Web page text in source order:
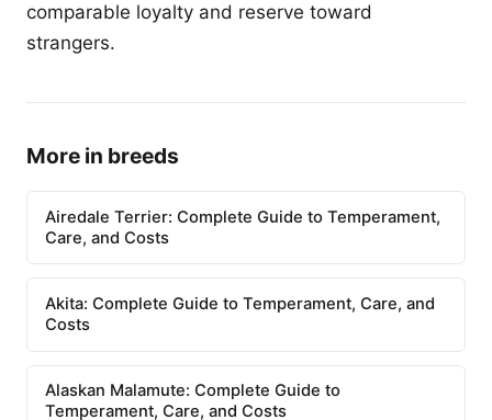
comparable loyalty and reserve toward
strangers.
More in breeds
Airedale Terrier: Complete Guide to Temperament,
Care, and Costs
Akita: Complete Guide to Temperament, Care, and
Costs
Alaskan Malamute: Complete Guide to
Temperament, Care, and Costs